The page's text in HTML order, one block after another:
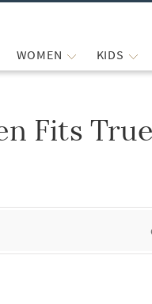
WOMEN KIDS
list. Fits